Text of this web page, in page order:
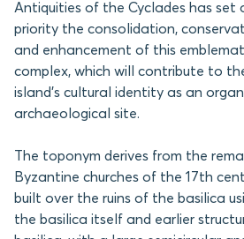
Antiquities of the Cyclades has set
priority the consolidation,
and enhancement of this
complex, which will contribute to
island’s cultural identity as an
archaeological site.
The toponym derives from the
Byzantine churches of the 17th
built over the ruins of the basilica
the basilica itself and earlier